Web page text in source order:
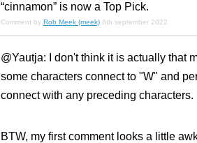
“cinnamon” is now a Top Pick.
Comment by Rob Meek (meek) 6th september 2022
@Yautja: I don't think it is actually that
some characters connect to "W" and
connect with any preceding characters.
BTW, my first comment looks a little